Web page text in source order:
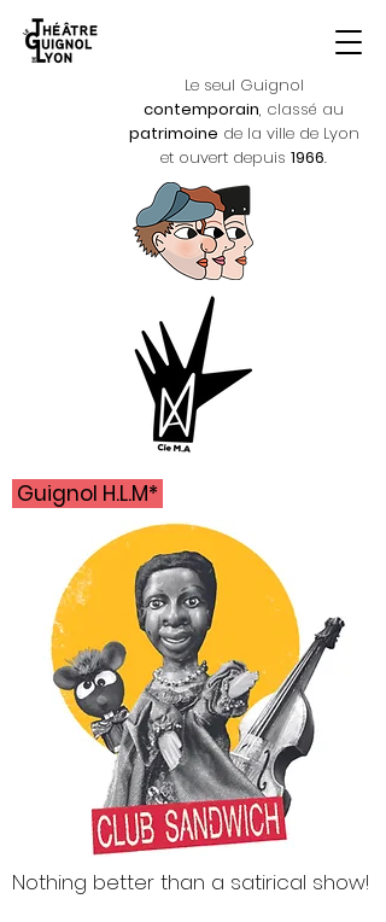
Le seul Guignol
contemporain, classé au
patrimoine de la ville de Lyon
et ouvert depuis 1966.
Guignol H.L.M*
Nothing better than a satirical show!